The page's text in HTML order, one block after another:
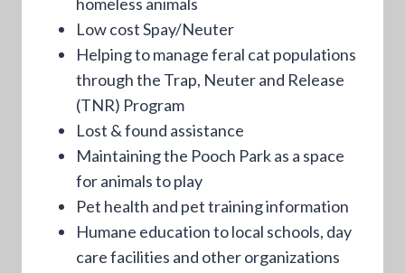
Low cost Spay/Neuter
Helping to manage feral cat populations
through the Trap, Neuter and Release
(TNR) Program
Lost & found assistance
Maintaining the Pooch Park as a space
for animals to play
Pet health and pet training information
Humane education to local schools, day
care facilities and other organizations